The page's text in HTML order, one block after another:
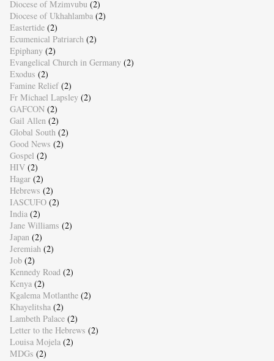
Diocese of Mzimvubu (2)
Diocese of Ukhahlamba (2)
Eastertide (2)
Ecumenical Patriarch (2)
Epiphany (2)
Evangelical Church in Germany (2)
Exodus (2)
Famine Relief (2)
Fr Michael Lapsley (2)
GAFCON (2)
Gail Allen (2)
Global South (2)
Good News (2)
Gospel (2)
HIV (2)
Hagar (2)
Hebrews (2)
IASCUFO (2)
India (2)
Jane Williams (2)
Japan (2)
Jeremiah (2)
Job (2)
Kennedy Road (2)
Kenya (2)
Kgalema Motlanthe (2)
Khayelitsha (2)
Lambeth Palace (2)
Letter to the Hebrews (2)
Louisa Mojela (2)
MDGs (2)